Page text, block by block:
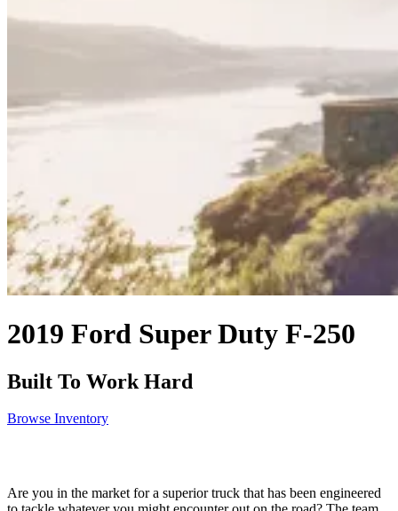
2019 Ford Super Duty F-250
Built To Work Hard
Browse Inventory
Are you in the market for a superior truck that has been engineered